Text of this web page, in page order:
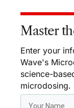
Master
Enter your
Wave's
science-
microdosing.